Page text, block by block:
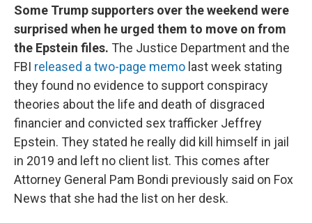
Some Trump supporters over the weekend were
surprised when he urged them to move on from
the Epstein files. The Justice Department and the
FBI released a two-page memo last week stating
they found no evidence to support conspiracy
theories about the life and death of disgraced
financier and convicted sex trafficker Jeffrey
Epstein. They stated he really did kill himself in jail
in 2019 and left no client list. This comes after
Attorney General Pam Bondi previously said on Fox
News that she had the list on her desk.